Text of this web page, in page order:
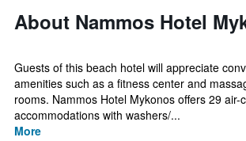
About Nammos Hotel
Guests of this beach hotel will appreciate
amenities such as a fitness center and
rooms. Nammos Hotel Mykonos offers 29 air-
accommodations with washers/...
More